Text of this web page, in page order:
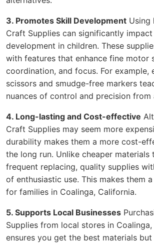
3. Promotes Skill Development Using
Craft Supplies can significantly
development in children. These
with features that enhance fine motor
coordination, and focus. For example,
scissors and smudge-free markers
nuances of control and precision from
4. Long-lasting and Cost-effective
Craft Supplies may seem more
durability makes them a more cost-
the long run. Unlike cheaper materials
frequent replacing, quality supplies
of enthusiastic use. This makes them
for families in Coalinga, California.
5. Supports Local Businesses
Supplies from local stores in
ensures you get the best materials